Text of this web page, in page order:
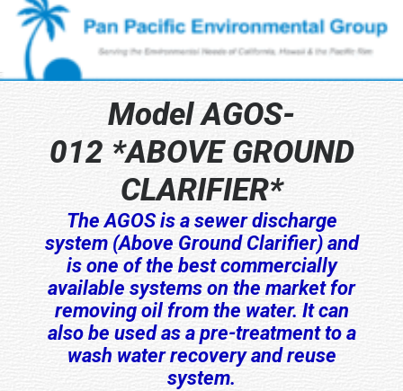
Model AGOS-
012 *ABOVE GROUND
CLARIFIER*
The AGOS is a sewer discharge
system (Above Ground Clarifier) and
is one of the best commercially
available systems on the market for
removing oil from the water. It can
also be used as a pre-treatment to a
wash water recovery and reuse
system.